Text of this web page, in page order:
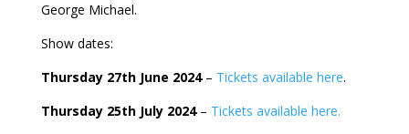
George Michael.
Show dates:
Thursday 27th June 2024– Tickets available here.
Thursday 25th July 2024– Tickets available here.